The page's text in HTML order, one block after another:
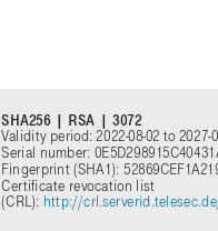
SHA256 | RSA | 3072
Validity period: 2022-08-02 to 2027-
Serial number:
Fingerprint (SHA1):
Certificate revocation list
(CRL): http://